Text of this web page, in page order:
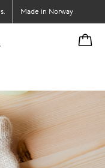
Made in Norway
Cart